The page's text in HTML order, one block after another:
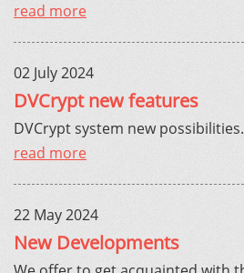
read more
02 July 2024
DVCrypt new features
DVCrypt system new
read more
22 May 2024
New Developments